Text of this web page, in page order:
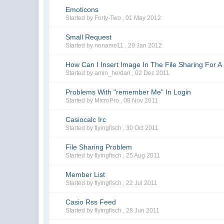
Emoticons
Started by Forty-Two ,01 May 2012
Small Request
Started by noname11 , 29 Jan 2012
How Can I Insert Image In The File Sharing For A
Started by amin_heidari ,02 Dec 2011
Problems With "remember Me" In Login
Started by MicroPro ,08 Nov 2011
Casiocalc Irc
Started by flyingfisch ,30 Oct 2011
File Sharing Problem
Started by flyingfisch , 25 Aug 2011
Member List
Started by flyingfisch , 22 Jul 2011
Casio Rss Feed
Started by flyingfisch , 28 Jun 2011